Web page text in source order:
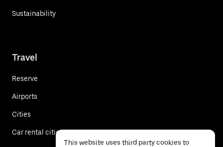
Sustainability
Travel
Reserve
Airports
Cities
Car rental cities
This website uses third party cookies to